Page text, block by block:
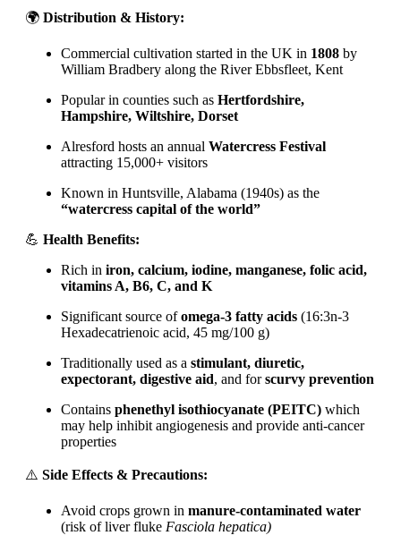
🌍 Distribution & History:
Commercial cultivation started in the UK in 1808 by
William Bradbery along the River Ebbsfleet, Kent
Popular in counties such as Hertfordshire,
Hampshire, Wiltshire, Dorset
Alresford hosts an annual Watercress Festival
attracting 15,000+ visitors
Known in Huntsville, Alabama (1940s) as the
“watercress capital of the world”
💪 Health Benefits:
Rich in iron, calcium, iodine, manganese, folic acid,
vitamins A, B6, C, and K
Significant source ofomega-3 fatty acids (16:3n-3
Hexadecatrienoic acid, 45 mg/100 g)
Traditionally used as a stimulant, diuretic,
expectorant, digestive aid, and forscurvy prevention
Contains phenethyl isothiocyanate (PEITC) which
may help inhibit angiogenesis and provide anti-cancer
properties
⚠️ Side Effects & Precautions:
Avoid crops grown in manure-contaminated water
(risk of liver fluke Fasciola hepatica)